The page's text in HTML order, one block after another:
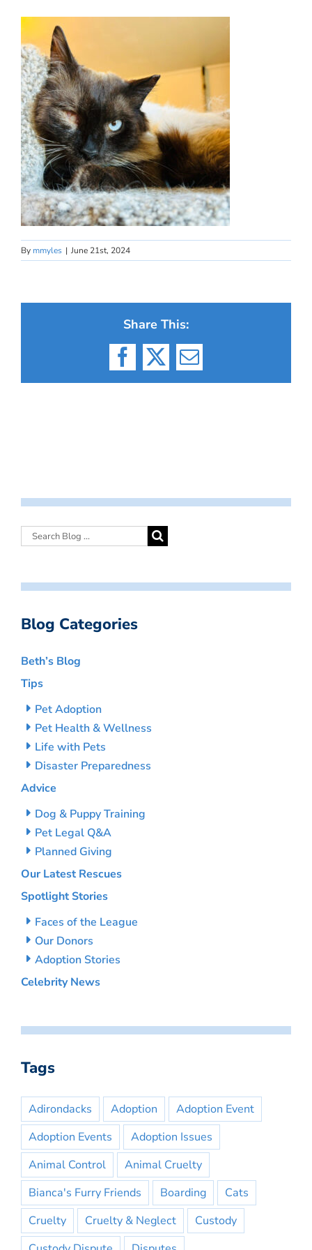
By mmyles | June 21st, 2024
Share This:
Facebook
X Email
Blog Categories
Beth’s Blog
Tips
Pet Adoption
Pet Health & Wellness
Life with Pets
Disaster Preparedness
Advice
Dog & Puppy Training
Pet Legal Q&A
Planned Giving
Our Latest Rescues
Spotlight Stories
Faces of the League
Our Donors
Adoption Stories
Celebrity News
Tags
Adirondacks Adoption
Adoption Event
Adoption Events
Adoption Issues
Animal Control
Animal Cruelty
Bianca's Furry Friends
Boarding
Cats
Cruelty
Cruelty & Neglect
Custody